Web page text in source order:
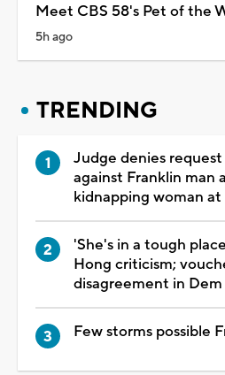
Meet CBS 58's Pet of the
5h ago
TRENDING
Judge denies
against Franklin man
kidnapping woman
'She's in a tough
Hong criticism;
disagreement in
Few storms possible